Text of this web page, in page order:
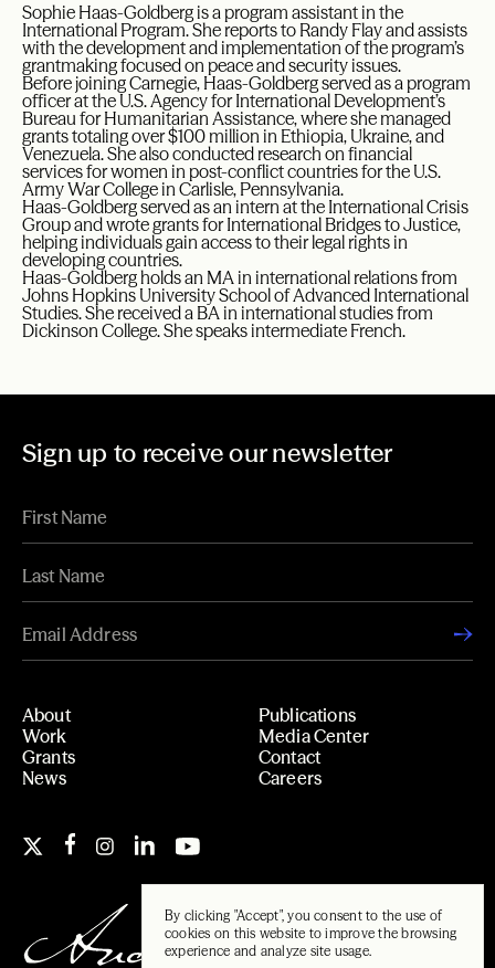
By clicking "Accept", you consent to the use of
cookies on this website to improve the browsing
experience and analyze site usage.
Sophie Haas-Goldberg is a program assistant in the
International Program. She reports to Randy Flay and assists
with the development and implementation of the program’s
grantmaking focused on peace and security issues.
Before joining Carnegie, Haas-Goldberg served as a program
officer at the U.S. Agency for International Development’s
Bureau for Humanitarian Assistance, where she managed
grants totaling over $100 million in Ethiopia, Ukraine, and
Venezuela. She also conducted research on financial
services for women in post-conflict countries for the U.S.
Army War College in Carlisle, Pennsylvania.
Haas-Goldberg served as an intern at the International Crisis
Group and wrote grants for International Bridges to Justice,
helping individuals gain access to their legal rights in
developing countries.
Haas-Goldberg holds an MA in international relations from
Johns Hopkins University School of Advanced International
Studies. She received a BA in international studies from
Dickinson College. She speaks intermediate French.
Sign up to receive our newsletter
About
Work
Grants
News
Publications
Media Center
Contact
Careers